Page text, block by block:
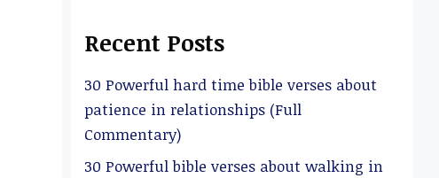
Recent Posts
30 Powerful hard time bible verses about
patience in relationships (Full
Commentary)
30 Powerful bible verses about walking in